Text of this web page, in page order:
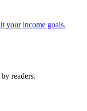
your income goals.
readers.